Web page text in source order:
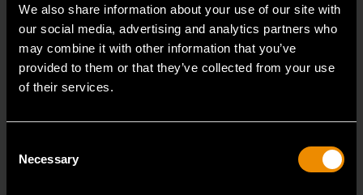
We also share information about your use of our site with
our social media, advertising and analytics partners who
may combine it with other information that you’ve
provided to them or that they’ve collected from your use
of their services.
Selection
Necessary
84301N